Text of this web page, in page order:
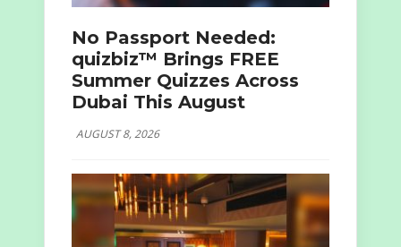
No Passport Needed:
quizbiz™ Brings FREE
Summer Quizzes Across
Dubai This August
AUGUST 8, 2026